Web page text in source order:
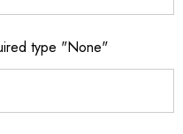
type "None"